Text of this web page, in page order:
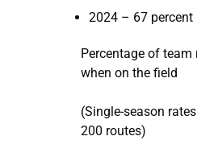
2024 – 67 percent
Percentage of team
when on the field
(Single-season
200 routes)